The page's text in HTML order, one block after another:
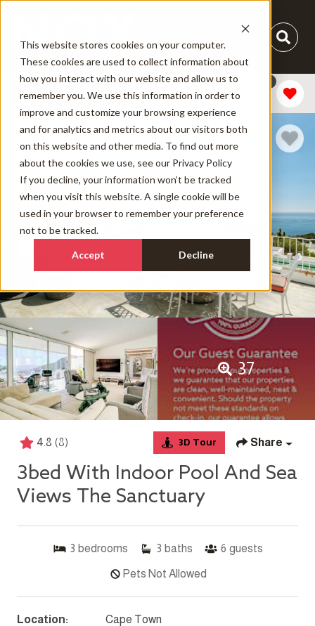
This website stores cookies on your computer.
These cookies are used to collect information about
how you interact with our website and allow us to
remember you. We use this information in order to
improve and customize your browsing experience
and for analytics and metrics about our visitors both
on this website and other media. To find out more
about the cookies we use, see our Privacy Policy
If you decline, your information won’t be tracked
when you visit this website. A single cookie will be
used in your browser to remember your preference
not to be tracked.
Accept Decline
Add Dates
37
4.8 (8) 3D Tour Share
3bed With Indoor Pool And Sea
Views The Sanctuary
3 bedrooms 3 baths 6 guests
Pets Not Allowed
Location: Cape Town